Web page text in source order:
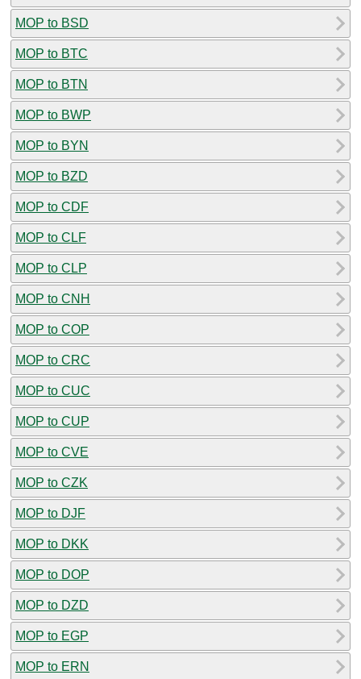
MOP to BSD
MOP to BTC
MOP to BTN
MOP to BWP
MOP to BYN
MOP to BZD
MOP to CDF
MOP to CLF
MOP to CLP
MOP to CNH
MOP to COP
MOP to CRC
MOP to CUC
MOP to CUP
MOP to CVE
MOP to CZK
MOP to DJF
MOP to DKK
MOP to DOP
MOP to DZD
MOP to EGP
MOP to ERN